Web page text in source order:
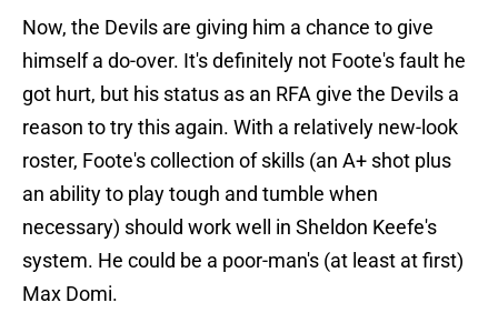
Now, the Devils are giving him a chance to give
himself a do-over. It's definitely not Foote's fault he
got hurt, but his status as an RFA give the Devils a
reason to try this again. With a relatively new-look
roster, Foote's collection of skills (an A+ shot plus
an ability to play tough and tumble when
necessary) should work well in Sheldon Keefe's
system. He could be a poor-man's (at least at first)
Max Domi.